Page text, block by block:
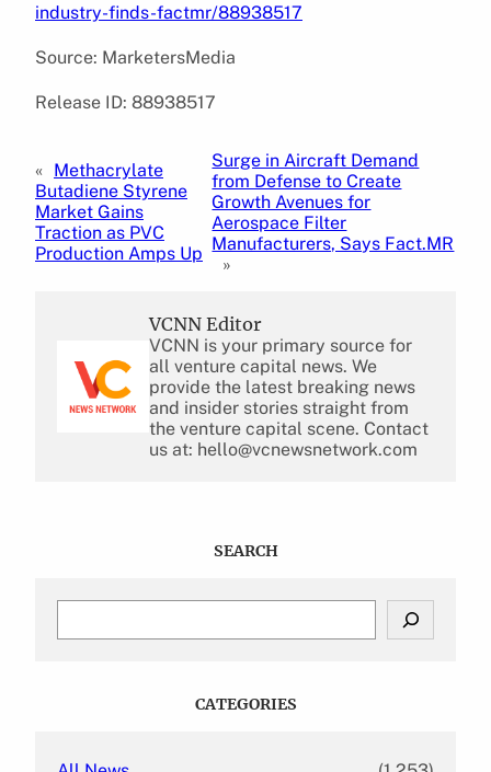
industry-finds-factmr/88938517
Source: MarketersMedia
Release ID: 88938517
« Methacrylate
Butadiene Styrene
Market Gains
Traction as PVC
Production Amps Up
Surge in Aircraft Demand
from Defense to Create
Growth Avenues for
Aerospace Filter
Manufacturers, Says Fact.MR
»
VCNN Editor
VCNN is your primary source for
all venture capital news. We
provide the latest breaking news
and insider stories straight from
the venture capital scene. Contact
us at: hello@vcnewsnetwork.com
SEARCH
CATEGORIES